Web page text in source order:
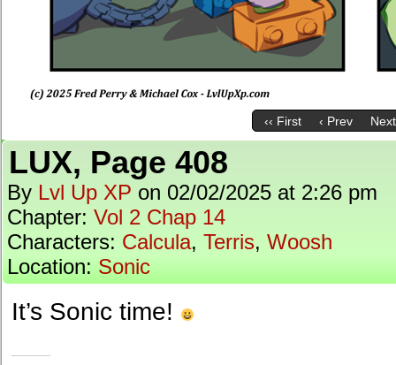
‹‹ First ‹ Prev
LUX, Page 408
By Lvl Up XP on 02/02/2025 at 2:26 pm
Chapter: Vol 2 Chap 14
Characters: Calcula, Terris, Woosh
Location: Sonic
It’s Sonic time!